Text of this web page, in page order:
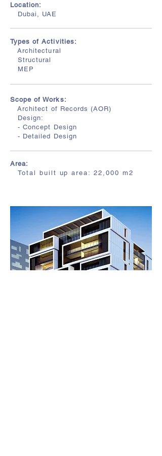
Location:
Dubai, UAE
Types of Activities:
Architectural
Structural
MEP
Scope of Works:
Architect of Records (AOR)
Design:
- Concept Design
- Detailed Design
Area:
Total built up area: 22,000 m2